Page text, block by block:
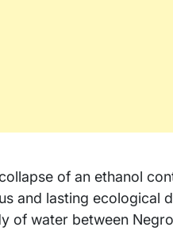
of an ethanol
and lasting ecological
of water between